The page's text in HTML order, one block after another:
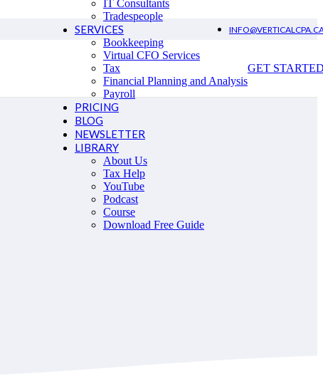
IT Consultants
Tradespeople
SERVICES
Bookkeeping
Virtual CFO Services
Tax
Financial Planning and Analysis
Payroll
PRICING
BLOG
NEWSLETTER
LIBRARY
About Us
Tax Help
YouTube
Podcast
Course
Download Free Guide
GET